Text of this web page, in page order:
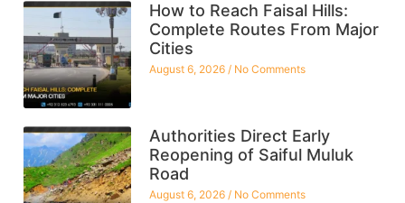
How to Reach Faisal Hills:
Complete Routes From Major
Cities
August 6, 2026 No Comments
Authorities Direct Early
Reopening of Saiful Muluk
Road
August 6, 2026 No Comments